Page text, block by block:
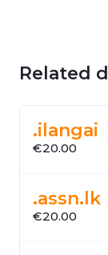
Related
.ilangai
€20.00
.assn.lk
€20.00